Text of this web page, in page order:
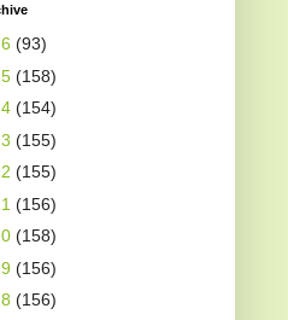
(93)
(158)
(154)
(155)
(155)
(156)
(158)
(156)
(156)